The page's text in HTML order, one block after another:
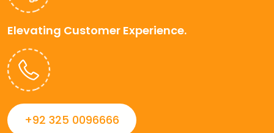
Elevating Customer Experience.
+92 325 0096666